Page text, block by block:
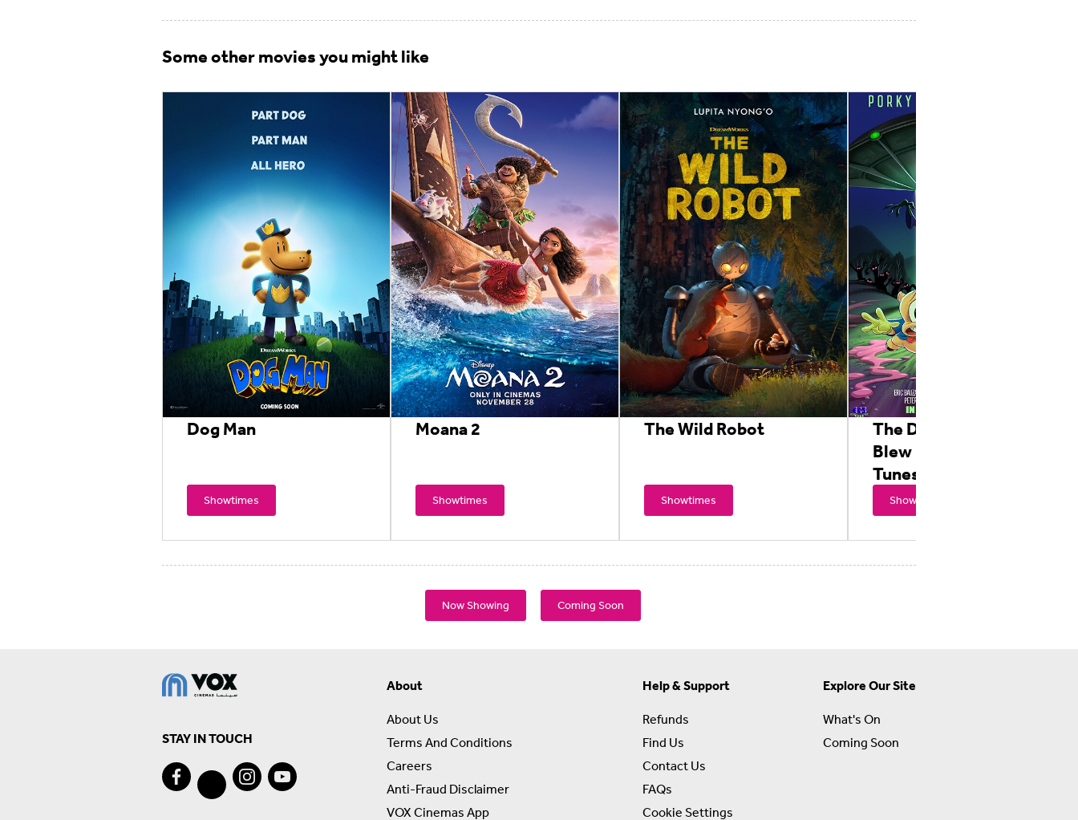
Some other movies you might like
Dog Man
Showtimes
Moana 2
Showtimes
The Wild Robot
Showtimes
The Day The Earth
Blew Up: A Looney
Tunes Movie
Showtimes
Now Showing Coming Soon
STAY IN TOUCH
About
About Us
Terms And Conditions
Careers
Anti-Fraud Disclaimer
VOX Cinemas App
Help & Support
Refunds
Find Us
Contact Us
FAQs
Cookie Settings
Explore Our Site
What's On
Coming Soon